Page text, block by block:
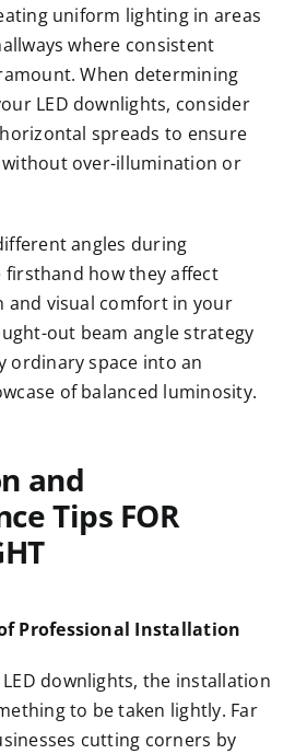
uniform lighting in areas
where consistent
When determining
LED downlights, consider
spreads to ensure
over-illumination or
angles during
how they affect
and visual comfort in your
out beam angle strategy
ordinary space into an
of balanced luminosity.
and
Tips FOR
Professional Installation
downlights, the installation
to be taken lightly. Far
cutting corners by